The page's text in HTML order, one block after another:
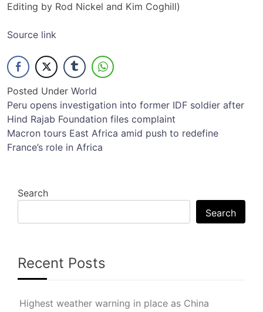
Editing ​by Rod Nickel and Kim Coghill)
Source link
Posted Under World
Post
navigation
Peru opens investigation into former IDF soldier after
Hind Rajab Foundation files complaint
Macron tours East Africa amid push to redefine
France’s role in Africa
Search
Search
Recent Posts
Highest weather warning in place as China